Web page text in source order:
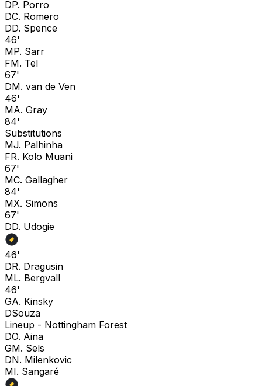
DP. Porro
DC. Romero
DD. Spence
46'
MP. Sarr
FM. Tel
67'
DM. van de Ven
46'
MA. Gray
84'
Substitutions
MJ. Palhinha
FR. Kolo Muani
67'
MC. Gallagher
84'
MX. Simons
67'
DD. Udogie
46'
DR. Dragusin
ML. Bergvall
46'
GA. Kinsky
DSouza
Lineup - Nottingham Forest
DO. Aina
GM. Sels
DN. Milenkovic
MI. Sangaré